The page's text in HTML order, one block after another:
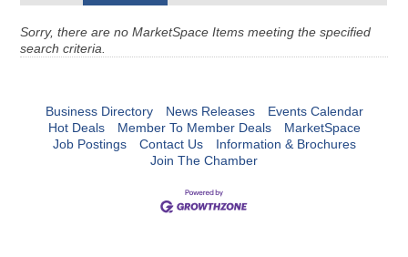
Sorry, there are no MarketSpace Items meeting the specified
search criteria.
Business Directory News Releases
Events Calendar
Hot Deals
Member To Member Deals
MarketSpace
Job Postings
Contact Us
Information & Brochures
Join The Chamber